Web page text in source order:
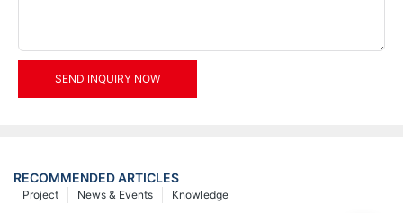
SEND INQUIRY NOW
RECOMMENDED ARTICLES
Knowledge
News & Events
Project